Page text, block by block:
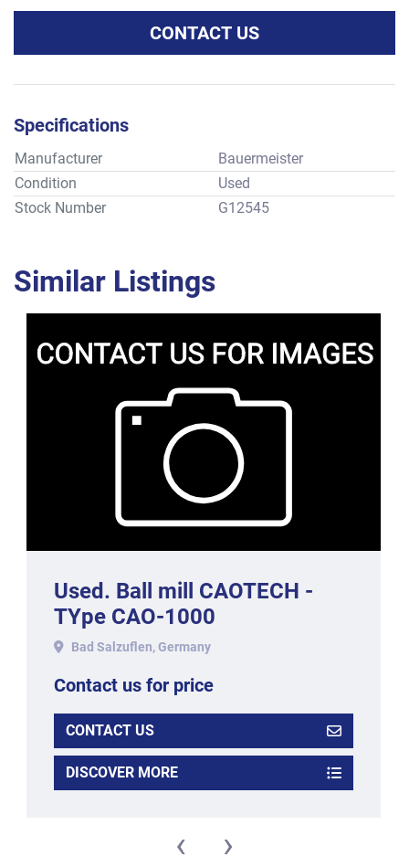
CONTACT US
Specifications
Manufacturer
Bauermeister
Condition
Used
Stock Number
G12545
Similar Listings
Used. Ball mill CAOTECH -
TYpe CAO-1000
Bad Salzuflen, Germany
Contact us for price
CONTACT US
DISCOVER MORE
‹ ›